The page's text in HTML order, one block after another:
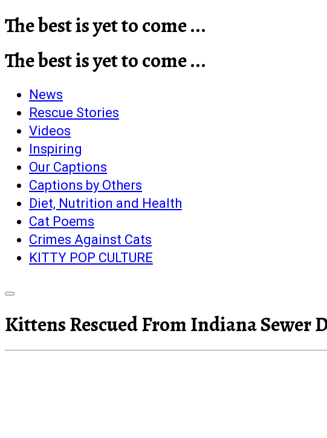
The best is yet to come ...
The best is yet to come ...
News
Rescue Stories
Videos
Inspiring
Our Captions
Captions by Others
Diet, Nutrition and Health
Cat Poems
Crimes Against Cats
KITTY POP CULTURE
Kittens Rescued From Indiana Sewer